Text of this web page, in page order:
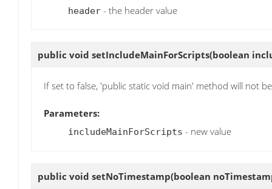
header - the header value
public void setIncludeMainForScripts(boolean
If set to false, 'public static void main' method will not
Parameters:
includeMainForScripts - new value
public void setNoTimestamp(boolean